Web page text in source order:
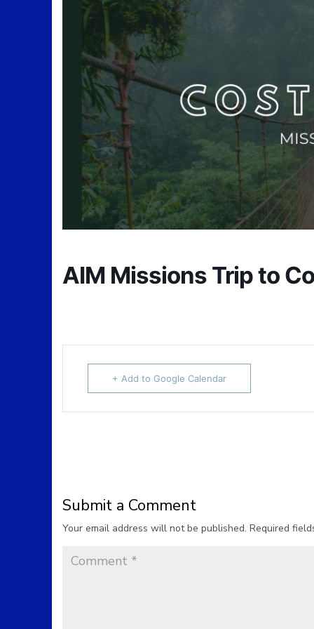
AIM Missions Trip to
+ Add to Google Calendar
Submit a Comment
Your email address will not be published. Required